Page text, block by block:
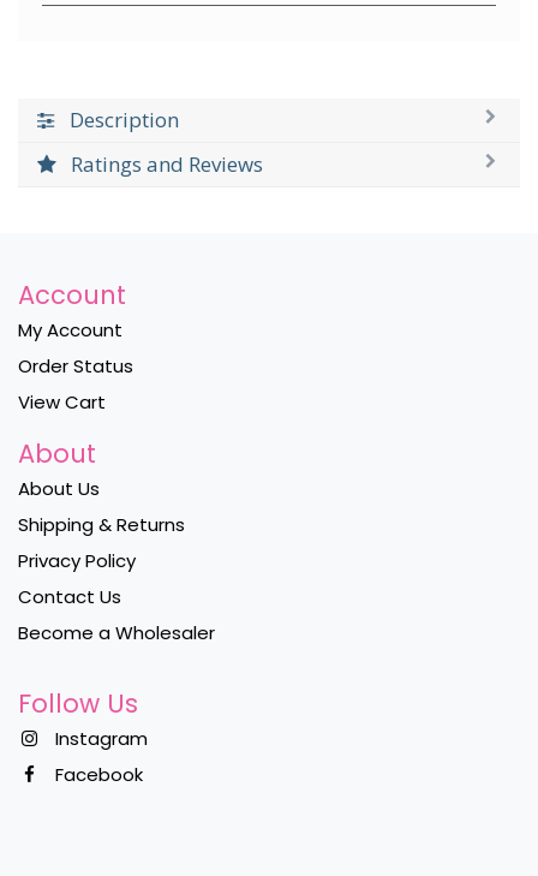
Description
Ratings and Reviews
Account
My Account
Order Status
View Cart
About
About Us
Shipping & Returns
Privacy Policy
Contact Us
Become a Wholesaler
Follow Us
Instagram
Facebook